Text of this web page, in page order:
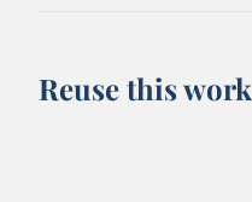
Reuse this work